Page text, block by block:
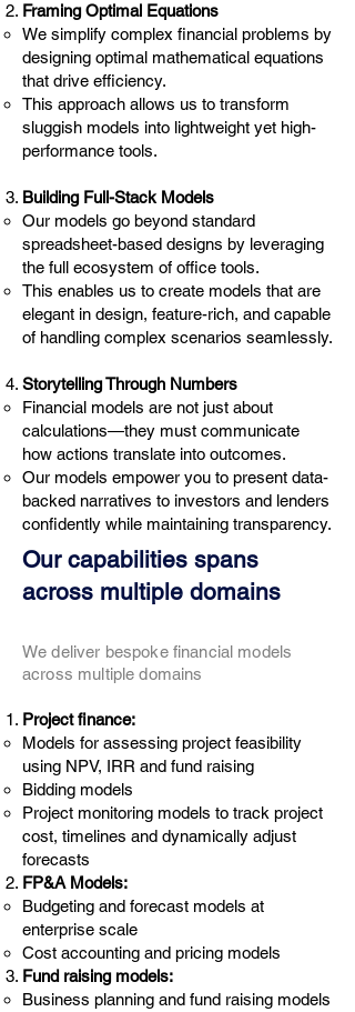
Framing Optimal Equations
We simplify complex financial problems by
designing optimal mathematical equations
that drive efficiency.
This approach allows us to transform
sluggish models into lightweight yet high-
performance tools.
Building Full-Stack Models
Our models go beyond standard
spreadsheet-based designs by leveraging
the full ecosystem of office tools.
This enables us to create models that are
elegant in design, feature-rich, and capable
of handling complex scenarios seamlessly.
Storytelling Through Numbers
Financial models are not just about
calculations—they must communicate
how actions translate into outcomes.
Our models empower you to present data-
backed narratives to investors and lenders
confidently while maintaining transparency.
Our capabilities spans
across multiple domains
We deliver bespoke financial models
across multiple domains
Project finance:
Models for assessing project feasibility
using NPV, IRR and fund raising
Bidding models
Project monitoring models to track project
cost, timelines and dynamically adjust
forecasts
FP&A Models:
Budgeting and forecast models at
enterprise scale
Cost accounting and pricing models
Fund raising models:
Business planning and fund raising models